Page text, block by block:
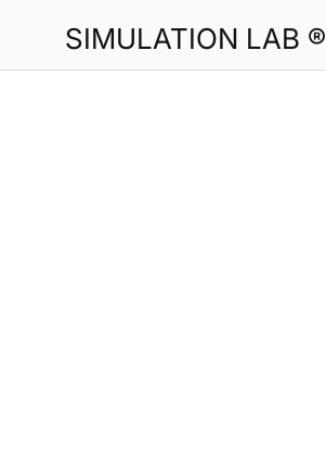
SIMULATION LAB ®